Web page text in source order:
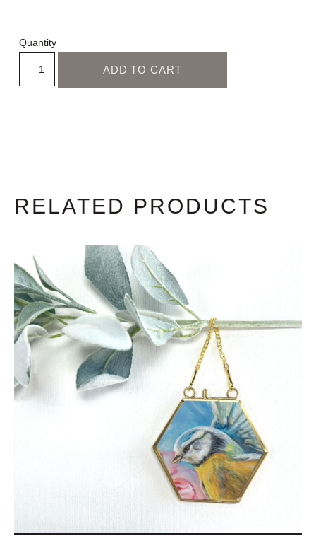
Quantity
ADD TO CART
RELATED PRODUCTS